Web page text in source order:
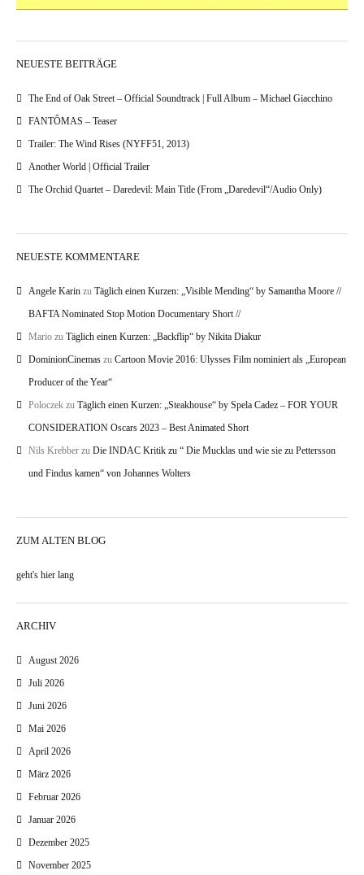
NEUESTE BEITRÄGE
The End of Oak Street – Official Soundtrack | Full Album – Michael Giacchino
FANTÔMAS – Teaser
Trailer: The Wind Rises (NYFF51, 2013)
Another World | Official Trailer
The Orchid Quartet – Daredevil: Main Title (From „Daredevil“/Audio Only)
NEUESTE KOMMENTARE
Angele Karin zu Täglich einen Kurzen: „Visible Mending“ by Samantha Moore //
BAFTA Nominated Stop Motion Documentary Short //
Mario zu Täglich einen Kurzen: „Backflip“ by Nikita Diakur
DominionCinemas zu Cartoon Movie 2016: Ulysses Film nominiert als „European
Producer of the Year“
Poloczek zu Täglich einen Kurzen: „Steakhouse“ by Spela Cadez – FOR YOUR
CONSIDERATION Oscars 2023 – Best Animated Short
Nils Krebber zu Die INDAC Kritik zu “ Die Mucklas und wie sie zu Pettersson
und Findus kamen“ von Johannes Wolters
ZUM ALTEN BLOG
geht's hier lang
ARCHIV
August 2026
Juli 2026
Juni 2026
Mai 2026
April 2026
März 2026
Februar 2026
Januar 2026
Dezember 2025
November 2025